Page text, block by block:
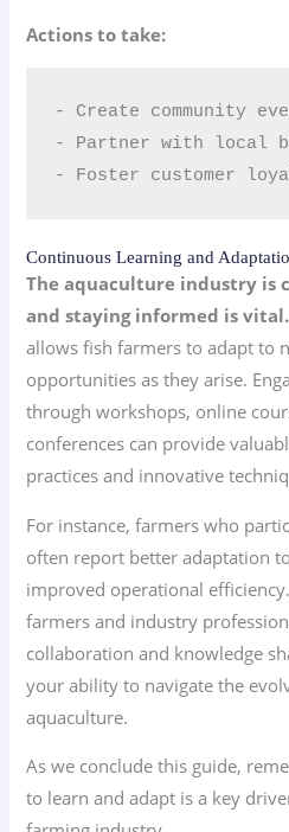
Actions to take:
- Create community
- Partner with local
- Foster customer
Continuous Learning and
The aquaculture industry is
and staying informed is vital.
allows fish farmers to adapt to
opportunities as they arise.
through workshops, online
conferences can provide
practices and innovative
For instance, farmers who
often report better adaptation
improved operational
farmers and industry
collaboration and knowledge
your ability to navigate the
aquaculture.
As we conclude this guide,
to learn and adapt is a key